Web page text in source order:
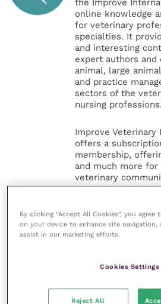
the Improve
online knowledge
for veterinary
specialties. It
and interesting
expert authors and
animal, large
and practice
sectors of the
nursing professions.
Improve Veterinary
offers a
membership,
and much more
veterinary
inspire and inform
work, and enable
professional
MORE FROM
By clicking “Accept All Cookies”, you
on your device to enhance site navigation,
assist in our marketing efforts.
Cookies Settings
Reject All